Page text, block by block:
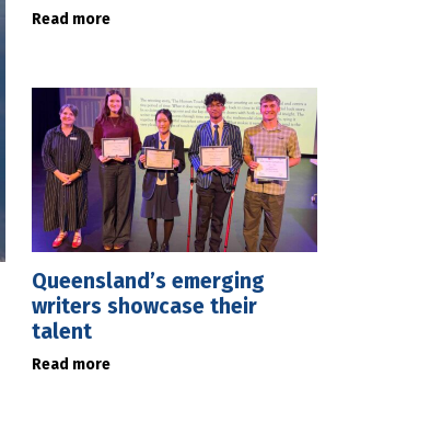
Read more
Queensland’s emerging
writers showcase their
talent
Read more